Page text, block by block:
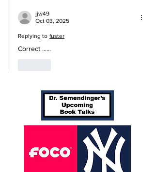
jjw49
Oct 03, 2025
Replying to fuster
Correct ......